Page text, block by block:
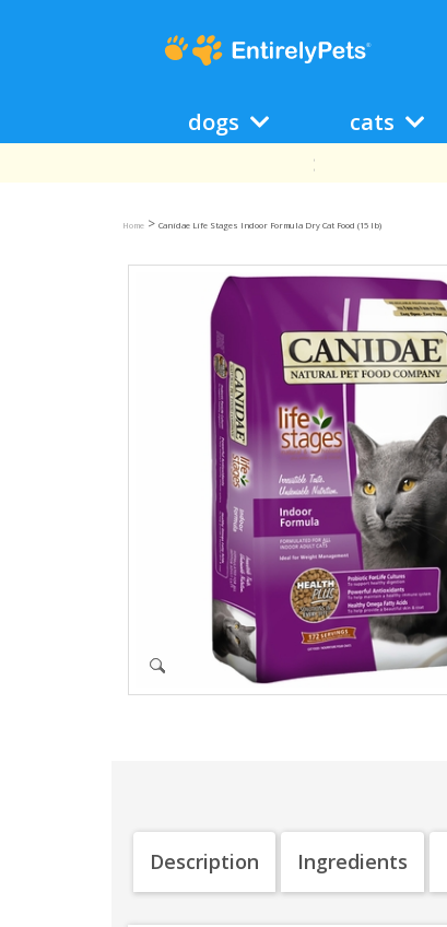
dogs cats
Home > Canidae Life Stages Indoor Formula Dry Cat Food (15 lb)
Description Ingredients